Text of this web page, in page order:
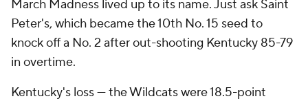
March Madness lived up to its name. Just ask Saint
Peter's, which became the 10th No. 15 seed to
knock off a No. 2 after out-shooting Kentucky 85-79
in overtime.
Kentucky's loss — the Wildcats were 18.5-point